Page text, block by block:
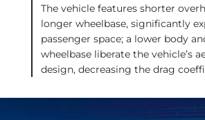
The vehicle features shorter
longer wheelbase, significantly
passenger space; a lower body
wheelbase liberate the vehicle’s
design, decreasing the drag